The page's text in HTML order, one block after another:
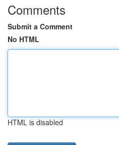
Comments
Submit a Comment
No HTML
HTML is disabled